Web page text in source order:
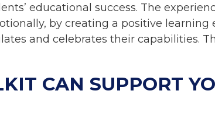
educational success. The
by creating a positive
and celebrates their capabilities.
CAN SUPPORT